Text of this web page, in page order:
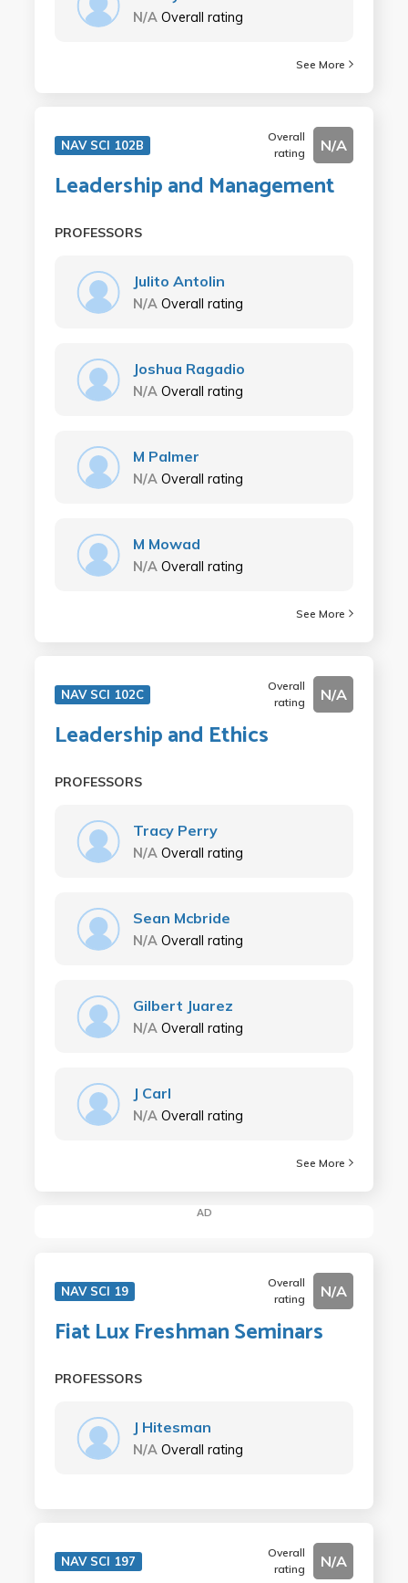
N/A Overall rating
See More
NAV SCI 102B
Overall
rating
N/A
Leadership and Management
PROFESSORS
Julito Antolin
N/A Overall rating
Joshua Ragadio
N/A Overall rating
M Palmer
N/A Overall rating
M Mowad
N/A Overall rating
See More
NAV SCI 102C
Overall
rating
N/A
Leadership and Ethics
PROFESSORS
Tracy Perry
N/A Overall rating
Sean Mcbride
N/A Overall rating
Gilbert Juarez
N/A Overall rating
J Carl
N/A Overall rating
See More
AD
NAV SCI 19
Overall
rating
N/A
Fiat Lux Freshman Seminars
PROFESSORS
J Hitesman
N/A Overall rating
NAV SCI 197
Overall
rating
N/A